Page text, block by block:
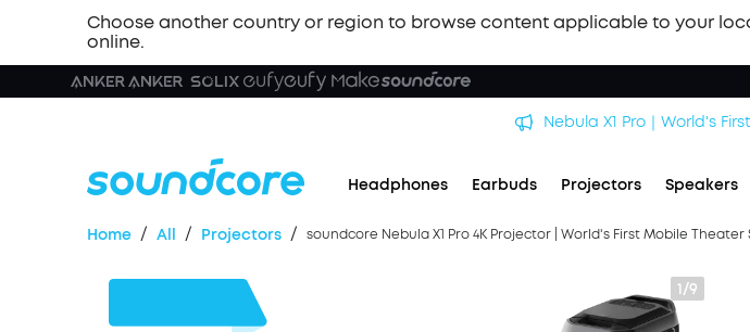
Choose another country or region to browse content applicable to your
online.
Nebula X1 Pro｜World's First
Headphones Earbuds Projectors Speakers
Home / All / Projectors / soundcore Nebula X1 Pro 4K Projector | World's First Mobile Theater
1/9